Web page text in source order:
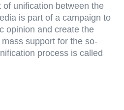
unification between the
is part of a campaign to
opinion and create the
support for the so-
process is called